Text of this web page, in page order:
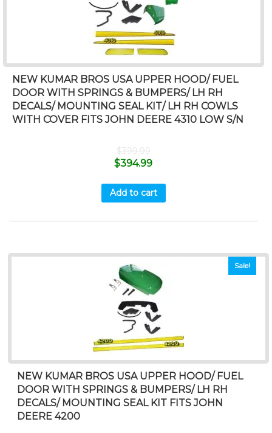
NEW KUMAR BROS USA UPPER HOOD/ FUEL
DOOR WITH SPRINGS & BUMPERS/ LH RH
DECALS/ MOUNTING SEAL KIT/ LH RH COWLS
WITH COVER FITS JOHN DEERE 4310 LOW S/N
$399.99
$394.99
Add to cart
Sale!
NEW KUMAR BROS USA UPPER HOOD/ FUEL
DOOR WITH SPRINGS & BUMPERS/ LH RH
DECALS/ MOUNTING SEAL KIT FITS JOHN
DEERE 4200